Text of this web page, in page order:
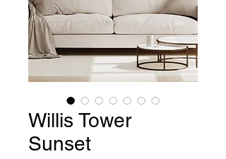
Willis Tower
Sunset